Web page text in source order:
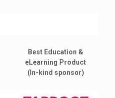
Best Education &
eLearning Product
(In-kind sponsor)